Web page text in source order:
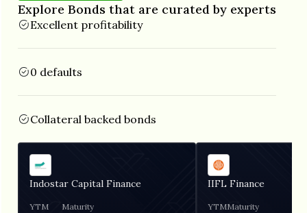
Explore Bonds that are curated by experts
Excellent profitability
0 defaults
Collateral backed bonds
Indostar Capital Finance
YTM Maturity
IIFL Finance
YTMMaturity